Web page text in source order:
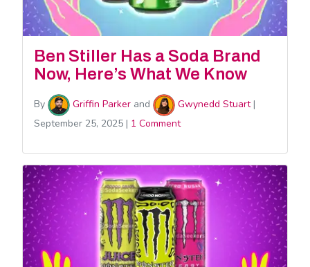
Ben Stiller Has a Soda Brand
Now, Here’s What We Know
By Griffin Parker and Gwynedd Stuart|
September 25, 2025 | 1 Comment